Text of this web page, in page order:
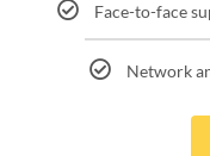
Face-to-face
Network